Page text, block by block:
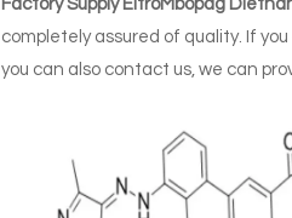
Factory Supply EltroMbopag
completely assured of quality. If
you can also contact us, we can